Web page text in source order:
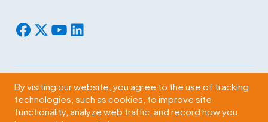
Subscribe
2009 Massachusetts Ave., NW Washington, D.C. 20036
By visiting our website, you agree to the use of tracking
technologies, such as cookies, to improve site
functionality, analyze web traffic, and record how you